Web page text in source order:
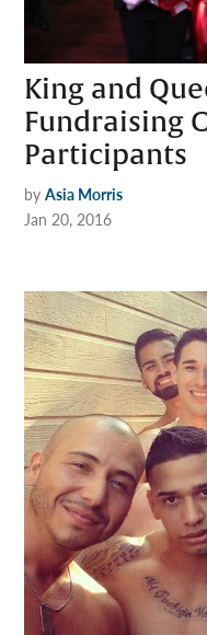
King and
Fundraising
Participants
by Asia Morris
Jan 20, 2016